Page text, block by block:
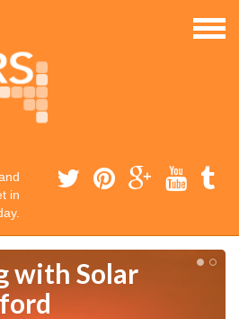
in
with Solar